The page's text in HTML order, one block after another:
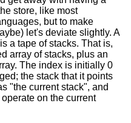
store, like most
but to make
let's deviate slightly. A
a tape of stacks. That is,
array of stacks, plus an
The index is initially 0
the stack that it points
"the current stack", and
on the current